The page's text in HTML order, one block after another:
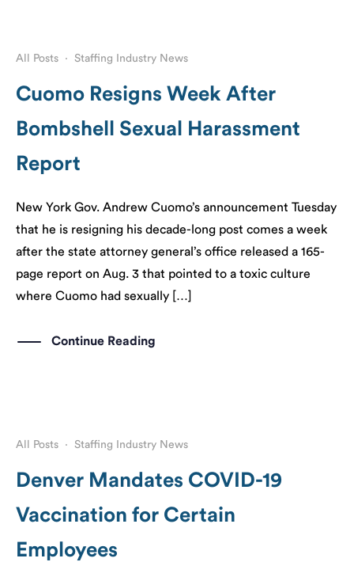
All Posts · Staffing Industry News
Cuomo Resigns Week After
Bombshell Sexual Harassment
Report
​New York Gov. Andrew Cuomo’s announcement Tuesday
that he is resigning his decade-long post comes a week
after the state attorney general’s office released a 165-
page report on Aug. 3 that pointed to a toxic culture
where Cuomo had sexually […]
Continue Reading
All Posts · Staffing Industry News
Denver Mandates COVID-19
Vaccination for Certain
Employees